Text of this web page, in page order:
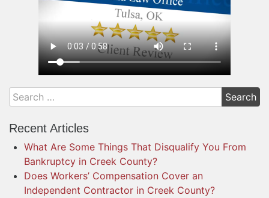
Recent Articles
What Are Some Things That Disqualify You From
Bankruptcy in Creek County?
Does Workers’ Compensation Cover an
Independent Contractor in Creek County?